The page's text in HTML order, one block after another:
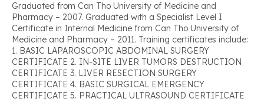
Graduated from Can Tho University of Medicine and
Pharmacy – 2007. Graduated with a Specialist Level I
Certificate in Internal Medicine from Can Tho University of
Medicine and Pharmacy – 2011. Training certificates include:
1. BASIC LAPAROSCOPIC ABDOMINAL SURGERY
CERTIFICATE 2. IN-SITE LIVER TUMORS DESTRUCTION
CERTIFICATE 3. LIVER RESECTION SURGERY
CERTIFICATE 4. BASIC SURGICAL EMERGENCY
CERTIFICATE 5. PRACTICAL ULTRASOUND CERTIFICATE